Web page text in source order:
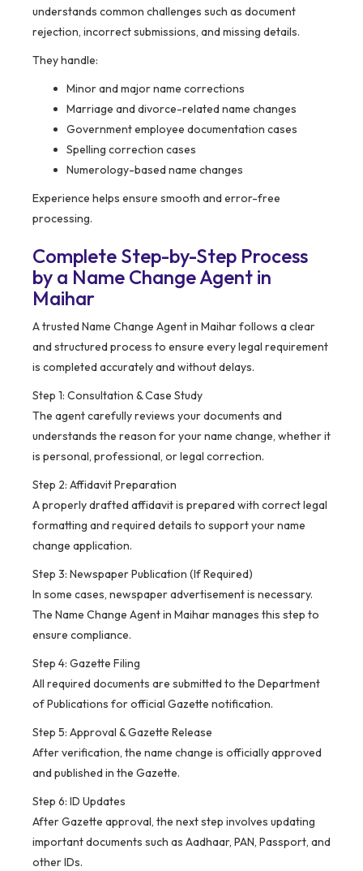
understands common challenges such as document
rejection, incorrect submissions, and missing details.
They handle:
Minor and major name corrections
Marriage and divorce-related name changes
Government employee documentation cases
Spelling correction cases
Numerology-based name changes
Experience helps ensure smooth and error-free
processing.
Complete Step-by-Step Process
by a Name Change Agent in
Maihar
A trusted Name Change Agent in Maihar follows a clear
and structured process to ensure every legal requirement
is completed accurately and without delays.
Step 1: Consultation & Case Study
The agent carefully reviews your documents and
understands the reason for your name change, whether it
is personal, professional, or legal correction.
Step 2: Affidavit Preparation
A properly drafted affidavit is prepared with correct legal
formatting and required details to support your name
change application.
Step 3: Newspaper Publication (If Required)
In some cases, newspaper advertisement is necessary.
The Name Change Agent in Maihar manages this step to
ensure compliance.
Step 4: Gazette Filing
All required documents are submitted to the Department
of Publications for official Gazette notification.
Step 5: Approval & Gazette Release
After verification, the name change is officially approved
and published in the Gazette.
Step 6: ID Updates
After Gazette approval, the next step involves updating
important documents such as Aadhaar, PAN, Passport, and
other IDs.